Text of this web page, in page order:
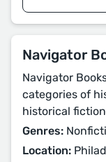
Navigator
Navigator
categories of
historical
Genres:
Location: